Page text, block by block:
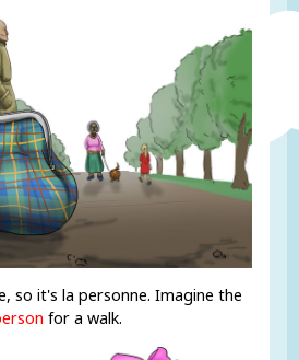
so it's la personne. Imagine the
for a walk.